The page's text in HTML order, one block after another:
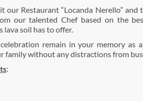
our Restaurant “Locanda Nerello” and
our talented Chef based on the
lava soil has to offer.
remain in your memory as
family without any distractions from
: